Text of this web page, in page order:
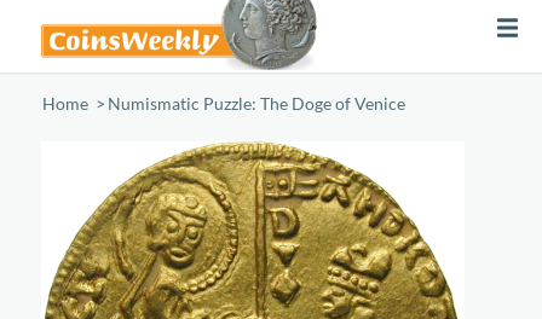
Home /Numismatic Puzzle: The Doge of Venice